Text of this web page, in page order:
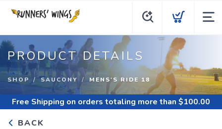
PRODUCT DETAILS
SHOP SAUCONY MENS'S RIDE 18
Free Shipping on orders totaling more than $100.00
BACK